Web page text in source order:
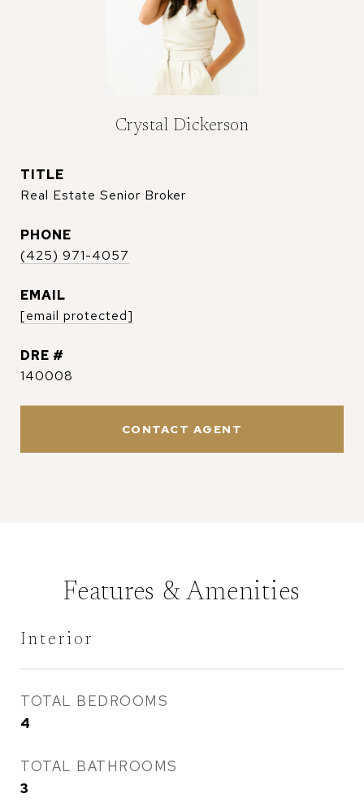
Crystal Dickerson
TITLE
Real Estate Senior Broker
PHONE
(425) 971-4057
EMAIL
[email protected]
DRE #
140008
CONTACT AGENT
Features & Amenities
Interior
TOTAL BEDROOMS
4
TOTAL BATHROOMS
3